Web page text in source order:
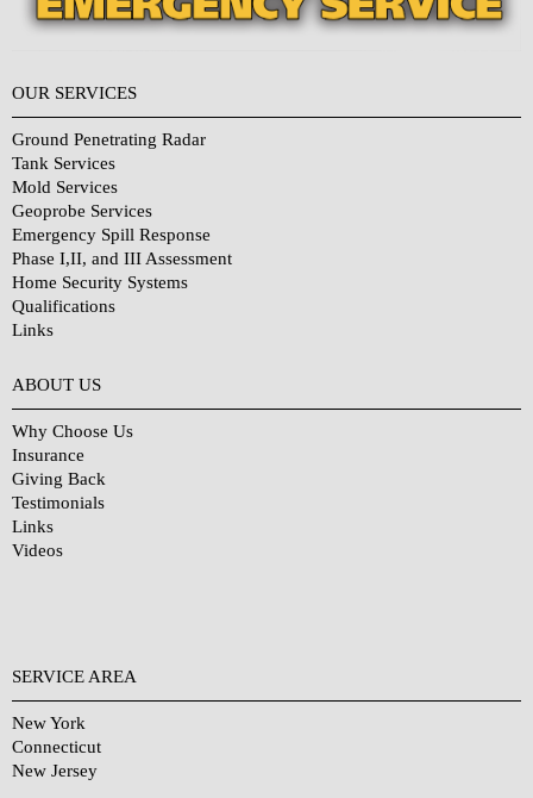
OUR SERVICES
Ground Penetrating Radar
Tank Services
Mold Services
Geoprobe Services
Emergency Spill Response
Phase I,II, and III Assessment
Home Security Systems
Qualifications
Links
ABOUT US
Why Choose Us
Insurance
Giving Back
Testimonials
Links
Videos
SERVICE AREA
New York
Connecticut
New Jersey